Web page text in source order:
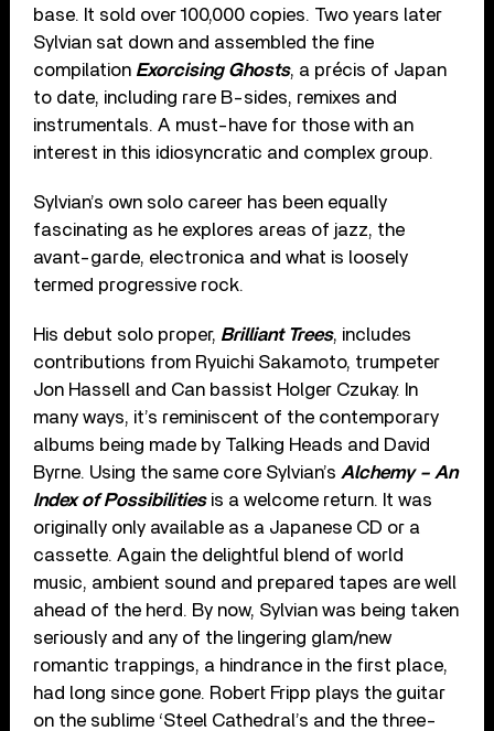
base. It sold over 100,000 copies. Two years later
Sylvian sat down and assembled the fine
compilation Exorcising Ghosts, a précis of Japan
to date, including rare B-sides, remixes and
instrumentals. A must-have for those with an
interest in this idiosyncratic and complex group.
Sylvian’s own solo career has been equally
fascinating as he explores areas of jazz, the
avant-garde, electronica and what is loosely
termed progressive rock.
His debut solo proper, Brilliant Trees, includes
contributions from Ryuichi Sakamoto, trumpeter
Jon Hassell and Can bassist Holger Czukay. In
many ways, it’s reminiscent of the contemporary
albums being made by Talking Heads and David
Byrne. Using the same core Sylvian’s Alchemy – An
Index of Possibilitiesis a welcome return. It was
originally only available as a Japanese CD or a
cassette. Again the delightful blend of world
music, ambient sound and prepared tapes are well
ahead of the herd. By now, Sylvian was being taken
seriously and any of the lingering glam/new
romantic trappings, a hindrance in the first place,
had long since gone. Robert Fripp plays the guitar
on the sublime ‘Steel Cathedral’s and the three-